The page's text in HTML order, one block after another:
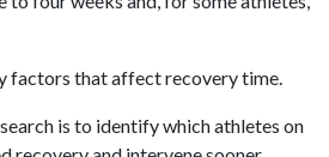
factors that affect recovery time.
is to identify which athletes on